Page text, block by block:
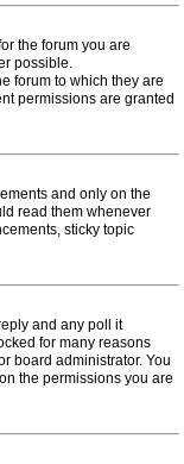
the forum you are
possible.
forum to which they are
permissions are granted
and only on the
read them whenever
sticky topic
and any poll it
for many reasons
board administrator. You
the permissions you are